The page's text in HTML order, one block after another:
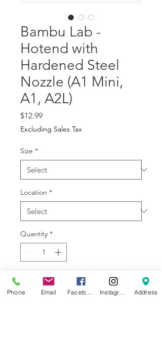
Bambu Lab -
Hotend with
Hardened Steel
Nozzle (A1 Mini,
A1, A2L)
$12.99Price
Excluding Sales Tax
Size *
Location *
Quantity *
Add to Cart
Phone Email Address